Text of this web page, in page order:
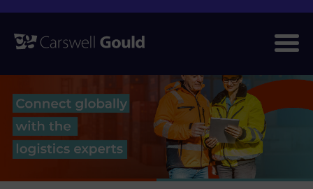
Skip
to
content